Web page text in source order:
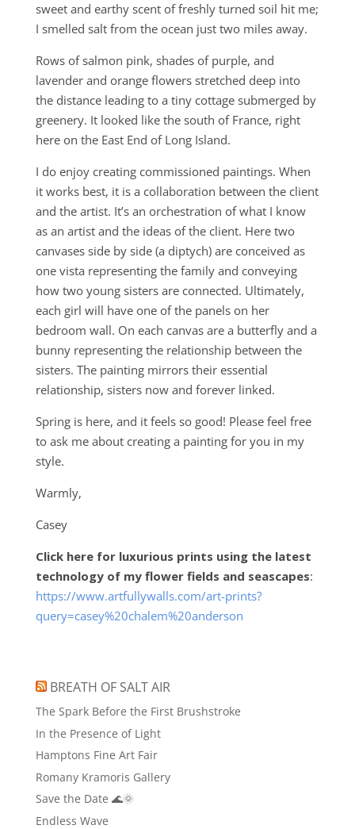
sweet and earthy scent of freshly turned soil hit me;
I smelled salt from the ocean just two miles away.
Rows of salmon pink, shades of purple, and
lavender and orange flowers stretched deep into
the distance leading to a tiny cottage submerged by
greenery. It looked like the south of France, right
here on the East End of Long Island.
I do enjoy creating commissioned paintings. When
it works best, it is a collaboration between the client
and the artist. It’s an orchestration of what I know
as an artist and the ideas of the client. Here two
canvases side by side (a diptych) are conceived as
one vista representing the family and conveying
how two young sisters are connected. Ultimately,
each girl will have one of the panels on her
bedroom wall. On each canvas are a butterfly and a
bunny representing the relationship between the
sisters. The painting mirrors their essential
relationship, sisters now and forever linked.
Spring is here, and it feels so good! Please feel free
to ask me about creating a painting for you in my
style.
Warmly,
Casey
Click here for luxurious prints using the latest
technology of my flower fields and seascapes:
https://www.artfullywalls.com/art-prints?
query=casey%20chalem%20anderson
BREATH OF SALT AIR
The Spark Before the First Brushstroke
In the Presence of Light
Hamptons Fine Art Fair
Romany Kramoris Gallery
Save the Date 🌊🌞
Endless Wave